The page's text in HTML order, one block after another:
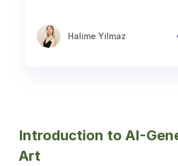
Halime Yilmaz
Introduction to AI-
Art